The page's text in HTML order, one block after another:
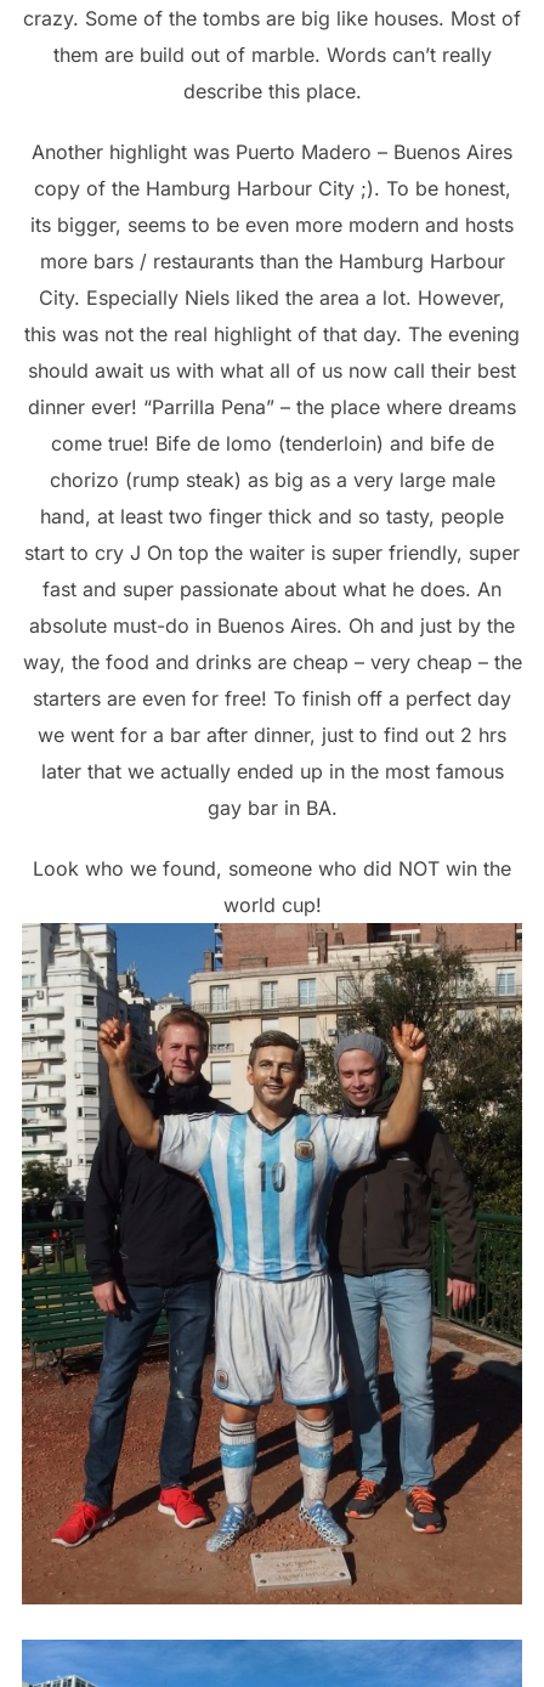
crazy. Some of the tombs are big like houses. Most of
them are build out of marble. Words can’t really
describe this place.
Another highlight was Puerto Madero – Buenos Aires
copy of the Hamburg Harbour City ;). To be honest,
its bigger, seems to be even more modern and hosts
more bars / restaurants than the Hamburg Harbour
City. Especially Niels liked the area a lot. However,
this was not the real highlight of that day. The evening
should await us with what all of us now call their best
dinner ever! “Parrilla Pena” – the place where dreams
come true! Bife de lomo (tenderloin) and bife de
chorizo (rump steak) as big as a very large male
hand, at least two finger thick and so tasty, people
start to cry J On top the waiter is super friendly, super
fast and super passionate about what he does. An
absolute must-do in Buenos Aires. Oh and just by the
way, the food and drinks are cheap – very cheap – the
starters are even for free! To finish off a perfect day
we went for a bar after dinner, just to find out 2 hrs
later that we actually ended up in the most famous
gay bar in BA.
Look who we found, someone who did NOT win the
world cup!